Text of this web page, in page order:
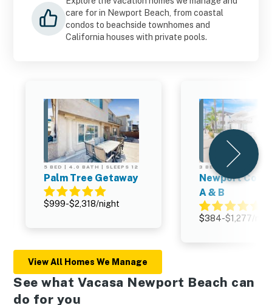
care for in Newport Beach, from coastal
condos to beachside townhomes and
California houses with private pools.
5 BED | 4.0 BATH | SLEEPS 12
Palm Tree Getaway
$999-$2,318/night
3 BED | 3.0 BATH |
Newport
A & B
$384-$1,277/
View All Homes We Manage
See what Vacasa Newport Beach can
do for you